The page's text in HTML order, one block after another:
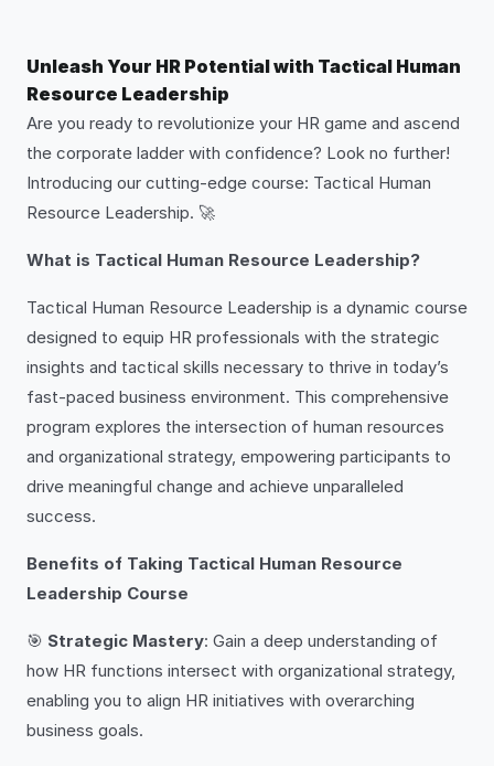
Unleash Your HR Potential with Tactical Human
Resource Leadership
Are you ready to revolutionize your HR game and ascend
the corporate ladder with confidence? Look no further!
Introducing our cutting-edge course: Tactical Human
Resource Leadership. 🚀
What is Tactical Human Resource Leadership?
Tactical Human Resource Leadership is a dynamic course
designed to equip HR professionals with the strategic
insights and tactical skills necessary to thrive in today’s
fast-paced business environment. This comprehensive
program explores the intersection of human resources
and organizational strategy, empowering participants to
drive meaningful change and achieve unparalleled
success.
Benefits of Taking Tactical Human Resource
Leadership Course
🎯 Strategic Mastery: Gain a deep understanding of
how HR functions intersect with organizational strategy,
enabling you to align HR initiatives with overarching
business goals.